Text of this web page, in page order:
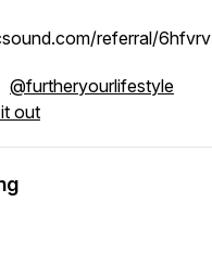
referral/6hfvrv
@furtheryourlifestyle
out